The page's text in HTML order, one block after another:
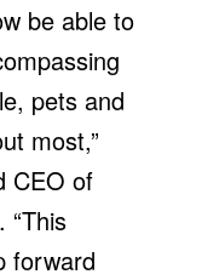
be able to
pets and
most,”
CEO of
“This
forward